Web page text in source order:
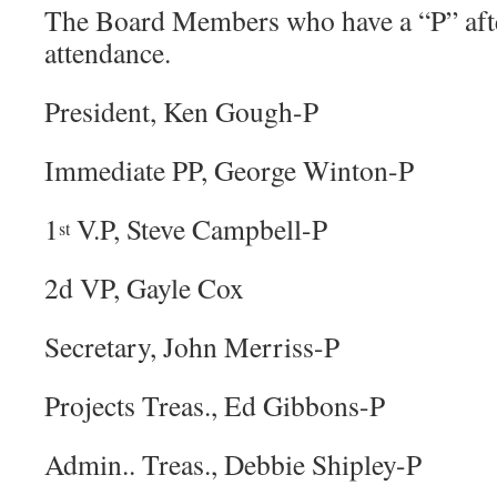
The Board Members who have a “P”
attendance.
President, Ken Gough-P
Immediate PP, George Winton-P
1stV.P, Steve Campbell-P
2d VP, Gayle Cox
Secretary, John Merriss-P
Projects Treas., Ed Gibbons-P
Admin.. Treas., Debbie Shipley-P